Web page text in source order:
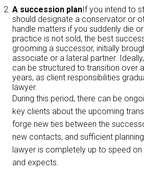
A succession planIf you intend to
should designate a conservator or
handle matters if you suddenly die
practice is not sold, the best
grooming a successor, initially
associate or a lateral partner.
can be structured to transition over
years, as client responsibilities
lawyer.
During this period, there can be
key clients about the upcoming
forge new ties between the
new contacts, and sufficient
lawyer is completely up to speed
and expects.